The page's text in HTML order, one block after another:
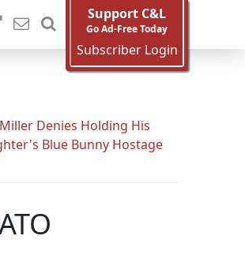
Support C&L
Go Ad-Free Today
Subscriber Login
Denies Holding His
Blue Bunny Hostage